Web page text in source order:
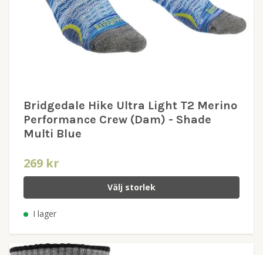
Bridgedale Hike Ultra Light T2 Merino
Performance Crew (Dam) - Shade
Multi Blue
269 kr
Välj storlek
I lager